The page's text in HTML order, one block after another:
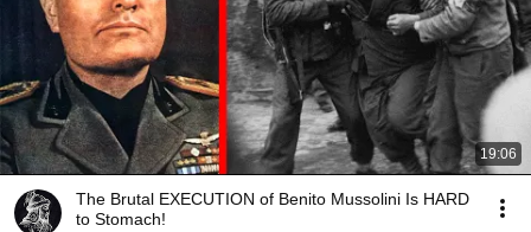
19:06
The Brutal EXECUTION of Benito Mussolini Is HARD
to Stomach!